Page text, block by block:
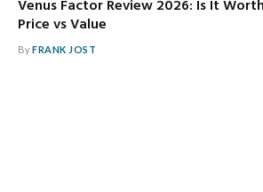
Venus Factor Review 2026: Is It
Price vs Value
ByFRANK JOST